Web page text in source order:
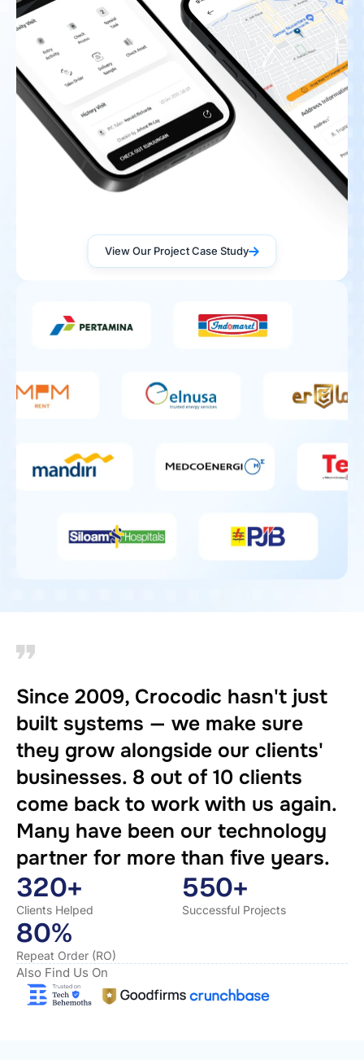
View Our Project Case Study
Since 2009, Crocodic hasn't just
built systems — we make sure
they grow alongside our clients'
businesses. 8 out of 10 clients
come back to work with us again.
Many have been our technology
partner for more than five years.
320+
Clients Helped
550+
Successful Projects
80%
Repeat Order (RO)
Also Find Us On